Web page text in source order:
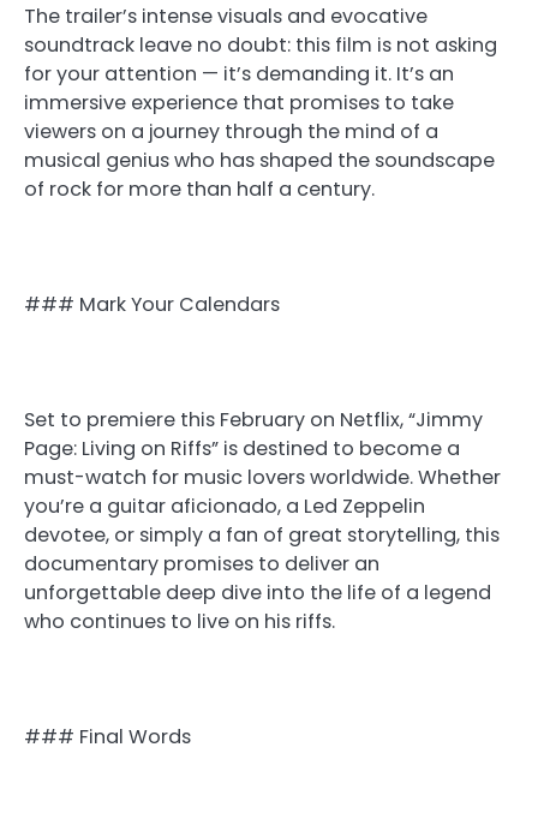
The trailer’s intense visuals and evocative
soundtrack leave no doubt: this film is not asking
for your attention — it’s demanding it. It’s an
immersive experience that promises to take
viewers on a journey through the mind of a
musical genius who has shaped the soundscape
of rock for more than half a century.
### Mark Your Calendars
Set to premiere this February on Netflix, “Jimmy
Page: Living on Riffs” is destined to become a
must-watch for music lovers worldwide. Whether
you’re a guitar aficionado, a Led Zeppelin
devotee, or simply a fan of great storytelling, this
documentary promises to deliver an
unforgettable deep dive into the life of a legend
who continues to live on his riffs.
### Final Words